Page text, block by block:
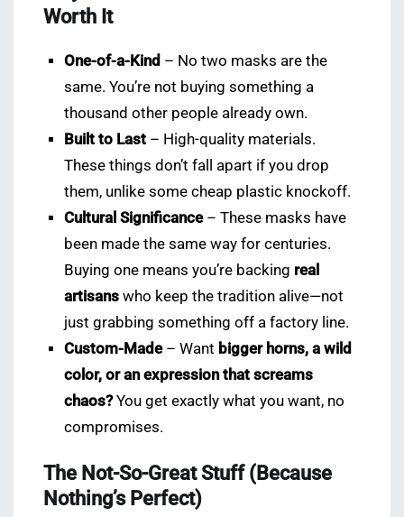
Worth It
One-of-a-Kind – No two masks are the
same. You’re not buying something a
thousand other people already own.
Built to Last – High-quality materials.
These things don’t fall apart if you drop
them, unlike some cheap plastic knockoff.
Cultural Significance– These masks have
been made the same way for centuries.
Buying one means you’re backing real
artisans who keep the tradition alive—not
just grabbing something off a factory line.
Custom-Made– Want bigger horns, a wild
color, or an expression that screams
chaos?You get exactly what you want, no
compromises.
The Not-So-Great Stuff (Because
Nothing’s Perfect)